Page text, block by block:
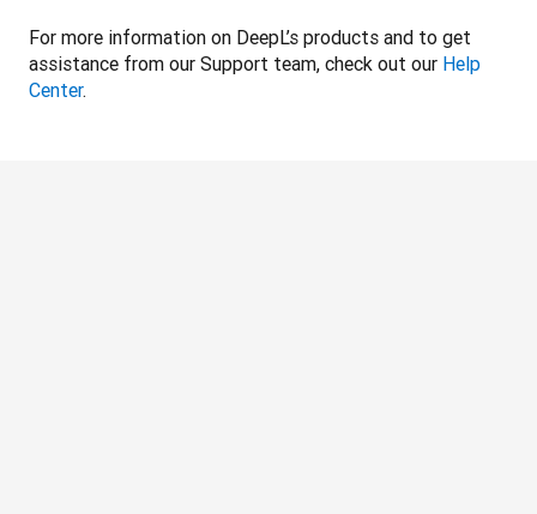
For more information on DeepL’s products and to get
assistance from our Support team, check out our Help
Center.